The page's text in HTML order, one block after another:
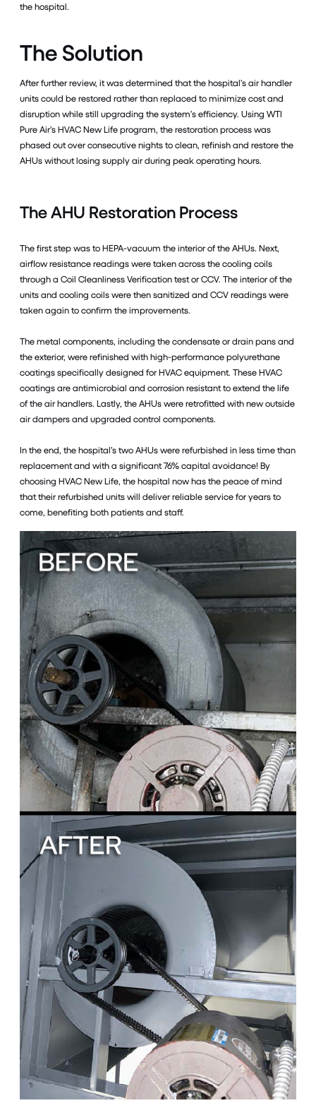
the hospital.
The Solution
After further review, it was determined that the hospital’s air handler
units could be restored rather than replaced to minimize cost and
disruption while still upgrading the system’s efficiency. Using WTI
Pure Air’s HVAC New Life program, the restoration process was
phased out over consecutive nights to clean, refinish and restore the
AHUs without losing supply air during peak operating hours.
The AHU Restoration Process
The first step was to HEPA-vacuum the interior of the AHUs. Next,
airflow resistance readings were taken across the cooling coils
through a Coil Cleanliness Verification test or CCV. The interior of the
units and cooling coils were then sanitized and CCV readings were
taken again to confirm the improvements.
The metal components, including the condensate or drain pans and
the exterior, were refinished with high-performance polyurethane
coatings specifically designed for HVAC equipment. These HVAC
coatings are antimicrobial and corrosion resistant to extend the life
of the air handlers. Lastly, the AHUs were retrofitted with new outside
air dampers and upgraded control components.
In the end, the hospital’s two AHUs were refurbished in less time than
replacement and with a significant 76% capital avoidance! By
choosing HVAC New Life, the hospital now has the peace of mind
that their refurbished units will deliver reliable service for years to
come, benefiting both patients and staff.